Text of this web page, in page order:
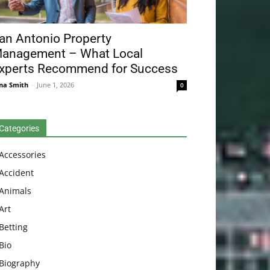
Antonio Property
– What Local
Recommend for Success
Smith - June 1, 2026 0
Betting
Bio
Biography